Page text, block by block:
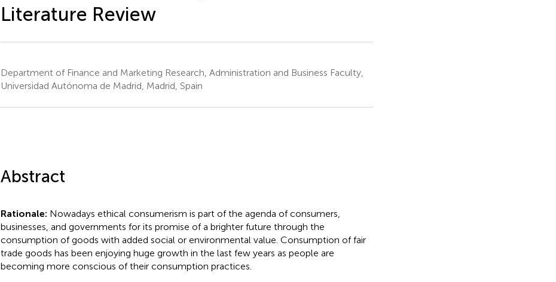
Literature Review
Department of Finance and Marketing Research, Administration and Business Faculty,
Universidad Autónoma de Madrid, Madrid, Spain
Abstract
Rationale: Nowadays ethical consumerism is part of the agenda of consumers,
businesses, and governments for its promise of a brighter future through the
consumption of goods with added social or environmental value. Consumption of fair
trade goods has been enjoying huge growth in the last few years as people are
becoming more conscious of their consumption practices.